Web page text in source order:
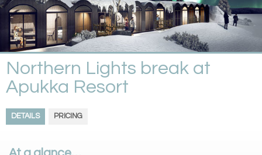
Northern Lights break at
Apukka Resort
DETAILS PRICING